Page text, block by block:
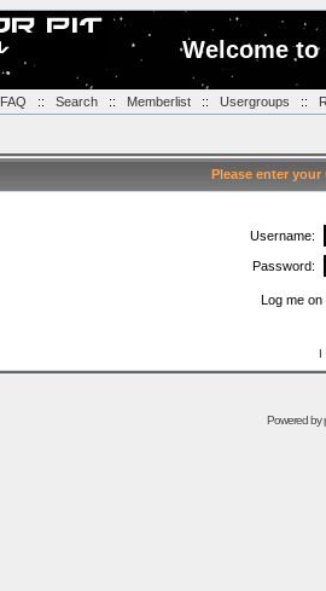
Welcome
FAQ :: Search:: Memberlist:: Usergroups ::
Please enter
Username:
Password:
Log me
I
Powered by